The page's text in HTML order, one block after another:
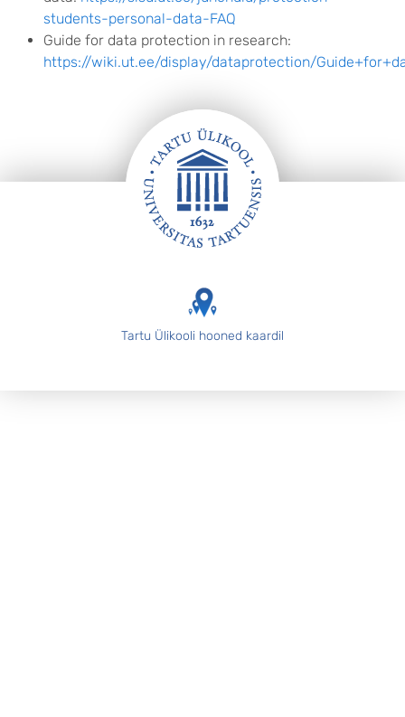
students-personal-data-FAQ
Guide for data protection in research:
https://wiki.ut.ee/display/dataprotection/
Tartu Ülikooli hooned kaardil